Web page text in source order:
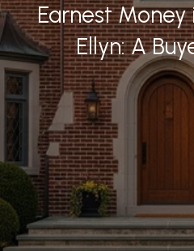
Earnest Money
Ellyn: A